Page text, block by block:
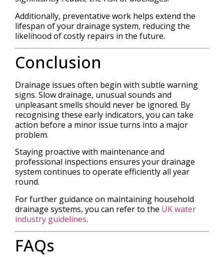
Additionally, preventative work helps extend the
lifespan of your drainage system, reducing the
likelihood of costly repairs in the future.
Conclusion
Drainage issues often begin with subtle warning
signs. Slow drainage, unusual sounds and
unpleasant smells should never be ignored. By
recognising these early indicators, you can take
action before a minor issue turns into a major
problem.
Staying proactive with maintenance and
professional inspections ensures your drainage
system continues to operate efficiently all year
round.
For further guidance on maintaining household
drainage systems, you can refer to the UK water
industry guidelines.
FAQs